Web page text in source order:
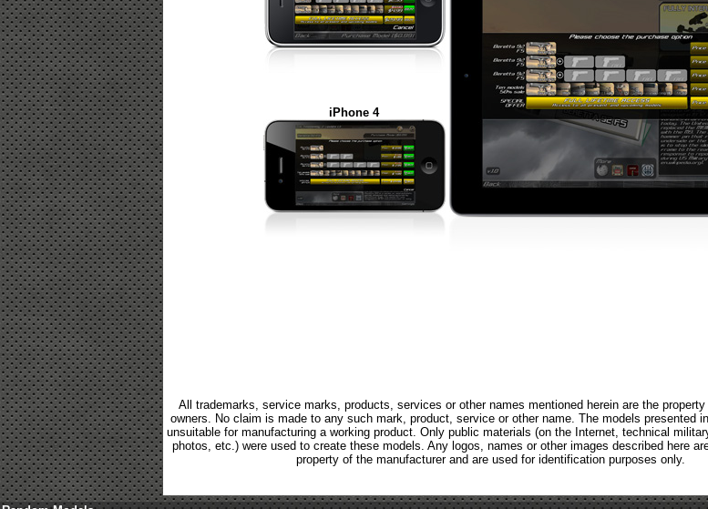
iPhone 4
All trademarks, service marks, products, services or other names mentioned herein are the
owners. No claim is made to any such mark, product, service or other name. The models presented
unsuitable for manufacturing a working product. Only public materials (on the Internet, technical
photos, etc.) were used to create these models. Any logos, names or other images described here
property of the manufacturer and are used for identification purposes only.